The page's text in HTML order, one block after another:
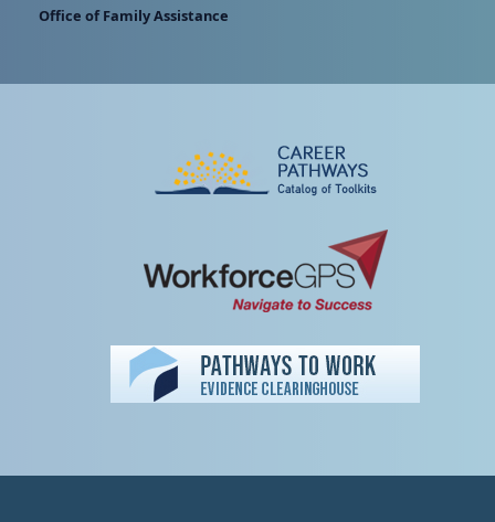
Office of Family Assistance